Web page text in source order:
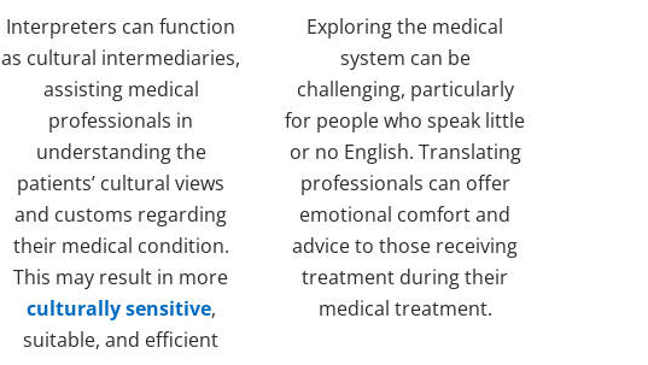
Interpreters can function
as cultural intermediaries,
assisting medical
professionals in
understanding the
patients’ cultural views
and customs regarding
their medical condition.
This may result in more
culturally sensitive,
suitable, and efficient
Exploring the medical
system can be
challenging, particularly
for people who speak little
or no English. Translating
professionals can offer
emotional comfort and
advice to those receiving
treatment during their
medical treatment.